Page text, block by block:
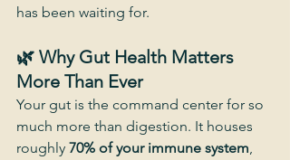
has been waiting for.
🌿 Why Gut Health Matters
More Than Ever
Your gut is the command center for so
much more than digestion. It houses
roughly 70% of your immune system,